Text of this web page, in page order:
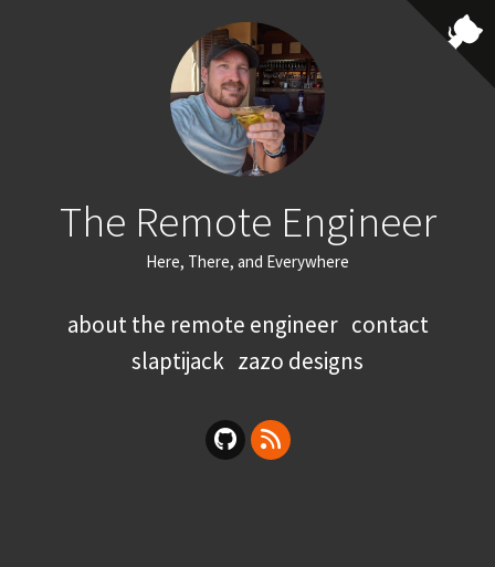
The Remote Engineer
Here, There, and Everywhere
about the remote engineer contact
slaptijack zazo designs